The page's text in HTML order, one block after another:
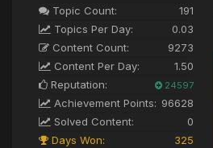
Topic Count:
191
Topics Per Day:
0.03
Content Count:
9273
Content Per Day:
1.50
Reputation:
24597
Achievement Points: 96628
Solved Content:
0
Days Won:
325